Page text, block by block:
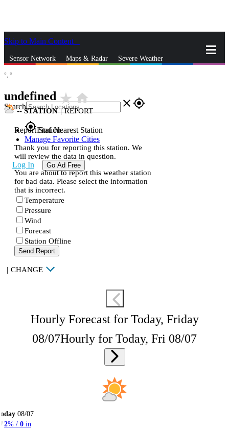
Skip to Main Content
Sensor Network Maps & Radar Severe Weather
Search close gps_fixed
gps_fixedFind Nearest Station
Manage Favorite Cities
Log In Go Ad Free
°, °
undefined star_ratehome
--STATION | REPORT
Report Station
Thank you for reporting this station. We
will review the data in question.
You are about to report this weather station
for bad data. Please select the information
that is incorrect.
Temperature
Pressure
Wind
Forecast
Station Offline
Send Report
| CHANGE
Hourly Forecast for Today, Friday
08/07Hourly for Today, Fri 08/07
08/07
2% / 0 in